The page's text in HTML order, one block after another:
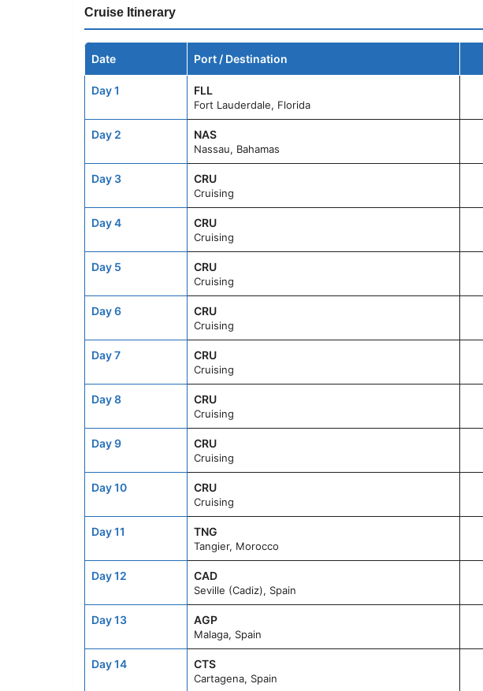
Cruise Itinerary
Date Port / Destination
Day 1 FLL
Fort Lauderdale, Florida
Day 2 NAS
Nassau, Bahamas
Day 3 CRU
Cruising
Day 4 CRU
Cruising
Day 5 CRU
Cruising
Day 6 CRU
Cruising
Day 7 CRU
Cruising
Day 8 CRU
Cruising
Day 9 CRU
Cruising
Day 10 CRU
Cruising
Day 11 TNG
Tangier, Morocco
Day 12 CAD
Seville (Cadiz), Spain
Day 13 AGP
Malaga, Spain
Day 14 CTS
Cartagena, Spain